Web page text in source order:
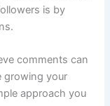
is by
comments can
growing your
approach you